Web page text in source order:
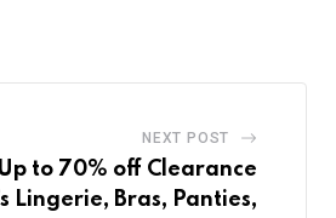
NEXT POST
to 70% off Clearance
Lingerie, Bras, Panties,